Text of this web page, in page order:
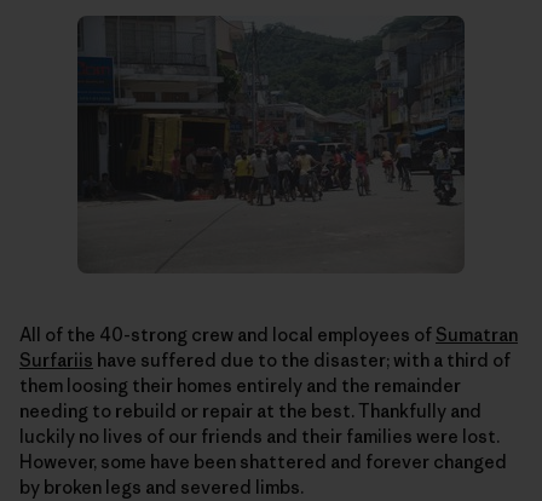
All of the 40-strong crew and local employees of Sumatran
Surfariis have suffered due to the disaster; with a third of
them loosing their homes entirely and the remainder
needing to rebuild or repair at the best. Thankfully and
luckily no lives of our friends and their families were lost.
However, some have been shattered and forever changed
by broken legs and severed limbs.